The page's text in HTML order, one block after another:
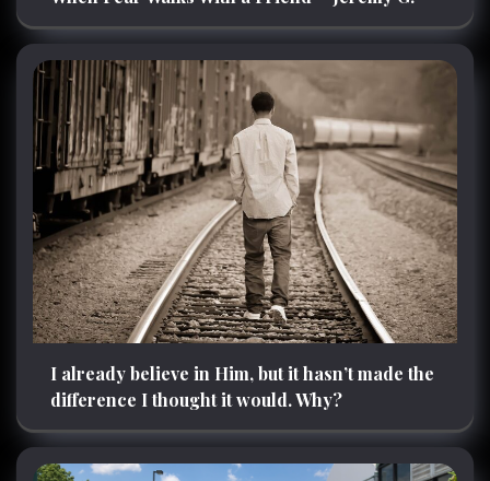
I already believe in Him, but it hasn’t made the
difference I thought it would. Why?